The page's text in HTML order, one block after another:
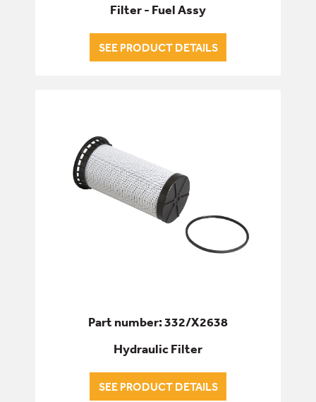
SERVICE & WEAR PARTS
Filter - Fuel Assy
SEE PRODUCT DETAILS
Part number: 332/X2638
Hydraulic Filter
SEE PRODUCT DETAILS